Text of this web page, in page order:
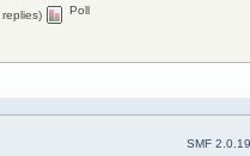
Poll
SMF 2.0.19